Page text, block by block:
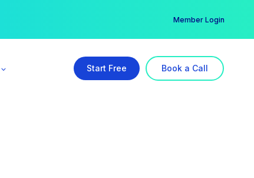
Member Login
Start Free Book a Call